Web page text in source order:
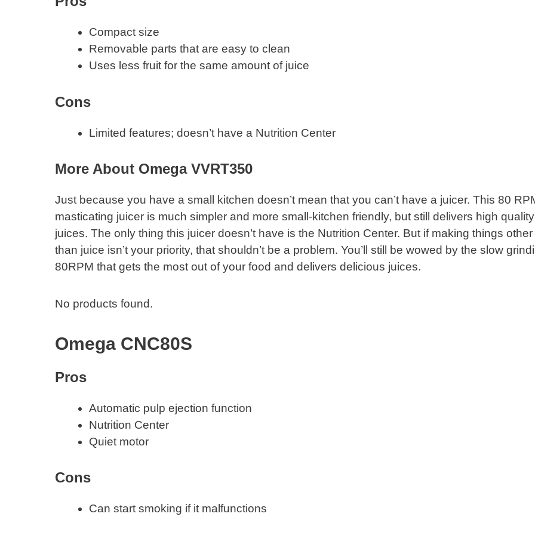
Compact size
Removable parts that are easy to clean
Uses less fruit for the same amount of juice
​Cons
Limited features; doesn’t have a Nutrition Center
More About Omega VVRT350
Just because you have a small kitchen doesn’t mean that you can’t have a juicer. This 80
masticating juicer is much simpler and more small-kitchen friendly, but still delivers high quality
juices. The only thing this juicer doesn’t have is the Nutrition Center. But if making things other
than juice isn’t your priority, that shouldn’t be a problem. You’ll still be wowed by the slow
80RPM that gets the most out of your food and delivers delicious juices.
No products found.
Omega CNC80S
Pros
Automatic pulp ejection function
Nutrition Center
Quiet motor
Cons
Can start smoking if it malfunctions